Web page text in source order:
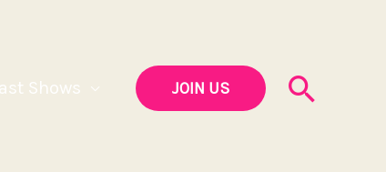
Shows JOIN US